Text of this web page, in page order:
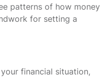
patterns of how money
for setting a
financial situation,